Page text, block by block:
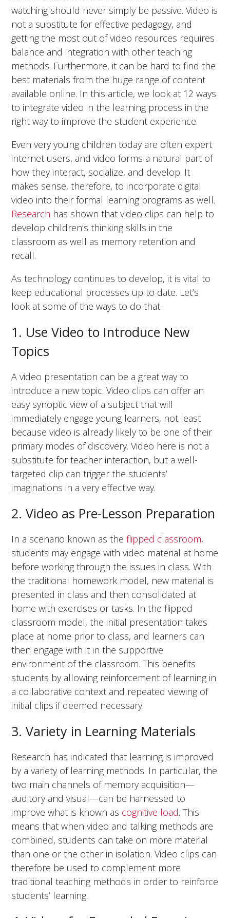
watching should never simply be passive. Video is
not a substitute for effective pedagogy, and
getting the most out of video resources requires
balance and integration with other teaching
methods. Furthermore, it can be hard to find the
best materials from the huge range of content
available online. In this article, we look at 12 ways
to integrate video in the learning process in the
right way to improve the student experience.
Even very young children today are often expert
internet users, and video forms a natural part of
how they interact, socialize, and develop. It
makes sense, therefore, to incorporate digital
video into their formal learning programs as well.
Research has shown that video clips can help to
develop children’s thinking skills in the
classroom as well as memory retention and
recall.
As technology continues to develop, it is vital to
keep educational processes up to date. Let’s
look at some of the ways to do that.
1. Use Video to Introduce New
Topics
A video presentation can be a great way to
introduce a new topic. Video clips can offer an
easy synoptic view of a subject that will
immediately engage young learners, not least
because video is already likely to be one of their
primary modes of discovery. Video here is not a
substitute for teacher interaction, but a well-
targeted clip can trigger the students’
imaginations in a very effective way.
2. Video as Pre-Lesson Preparation
In a scenario known as theflipped classroom,
students may engage with video material at home
before working through the issues in class. With
the traditional homework model, new material is
presented in class and then consolidated at
home with exercises or tasks. In the flipped
classroom model, the initial presentation takes
place at home prior to class, and learners can
then engage with it in the supportive
environment of the classroom. This benefits
students by allowing reinforcement of learning in
a collaborative context and repeated viewing of
initial clips if deemed necessary.
3. Variety in Learning Materials
Research has indicated that learning is improved
by a variety of learning methods. In particular, the
two main channels of memory acquisition—
auditory and visual—can be harnessed to
improve what is known as cognitive load. This
means that when video and talking methods are
combined, students can take on more material
than one or the other in isolation. Video clips can
therefore be used to complement more
traditional teaching methods in order to reinforce
students’ learning.